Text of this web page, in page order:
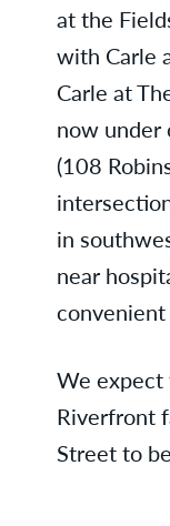
at the
with Carle
Carle at
now under
(108
in
near
We expect
Riverfront
Street to